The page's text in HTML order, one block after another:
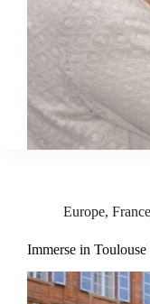
Europe, France
Immerse in